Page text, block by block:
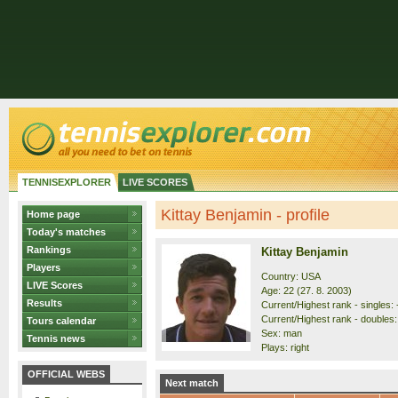
TENNISEXPLORER LIVE SCORES
Home page
Today's matches
Rankings
Players
LIVE Scores
Results
Tours calendar
Tennis news
OFFICIAL WEBS
Kittay Benjamin - profile
Kittay Benjamin
Country: USA
Age: 22 (27. 8. 2003)
Current/Highest rank - singles:
Current/Highest rank -
Sex: man
Plays: right
Next match